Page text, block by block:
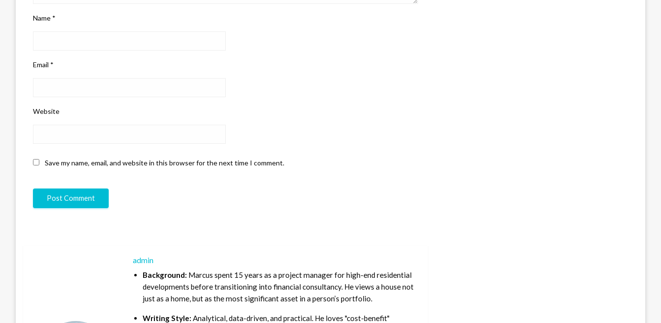
Name *
Email *
Website
Save my name, email, and website in this browser for the next time I comment.
admin
Background: Marcus spent 15 years as a project manager for high-end residential
developments before transitioning into financial consultancy. He views a house not
just as a home, but as the most significant asset in a person’s portfolio.
Writing Style: Analytical, data-driven, and practical. He loves "cost-benefit"